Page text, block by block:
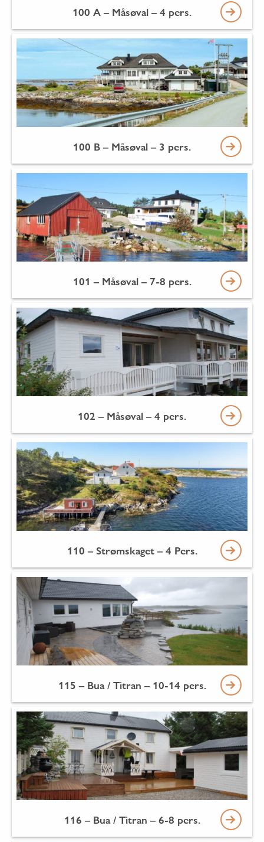
100 A – Måsøval – 4 pers.
100 B – Måsøval – 3 pers.
101 – Måsøval – 7-8 pers.
102 – Måsøval – 4 pers.
110 – Strømskaget – 4 Pers.
115 – Bua / Titran – 10-14 pers.
116 – Bua / Titran – 6-8 pers.